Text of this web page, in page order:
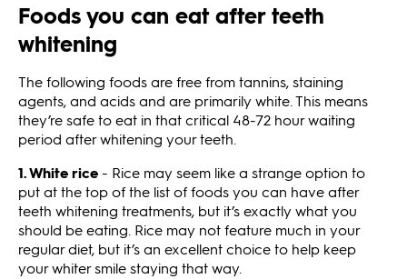
Foods you can eat after teeth
whitening
The following foods are free from tannins, staining
agents, and acids and are primarily white. This means
they’re safe to eat in that critical 48-72 hour waiting
period after whitening your teeth.
1.White rice- Rice may seem like a strange option to
put at the top of the list of foods you can have after
teeth whitening treatments, but it’s exactly what you
should be eating. Rice may not feature much in your
regular diet, but it’s an excellent choice to help keep
your whiter smile staying that way.